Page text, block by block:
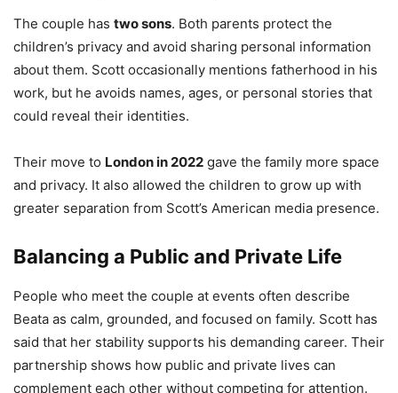
The couple has two sons. Both parents protect the
children’s privacy and avoid sharing personal information
about them. Scott occasionally mentions fatherhood in his
work, but he avoids names, ages, or personal stories that
could reveal their identities.
Their move to London in 2022 gave the family more space
and privacy. It also allowed the children to grow up with
greater separation from Scott’s American media presence.
Balancing a Public and Private Life
People who meet the couple at events often describe
Beata as calm, grounded, and focused on family. Scott has
said that her stability supports his demanding career. Their
partnership shows how public and private lives can
complement each other without competing for attention.